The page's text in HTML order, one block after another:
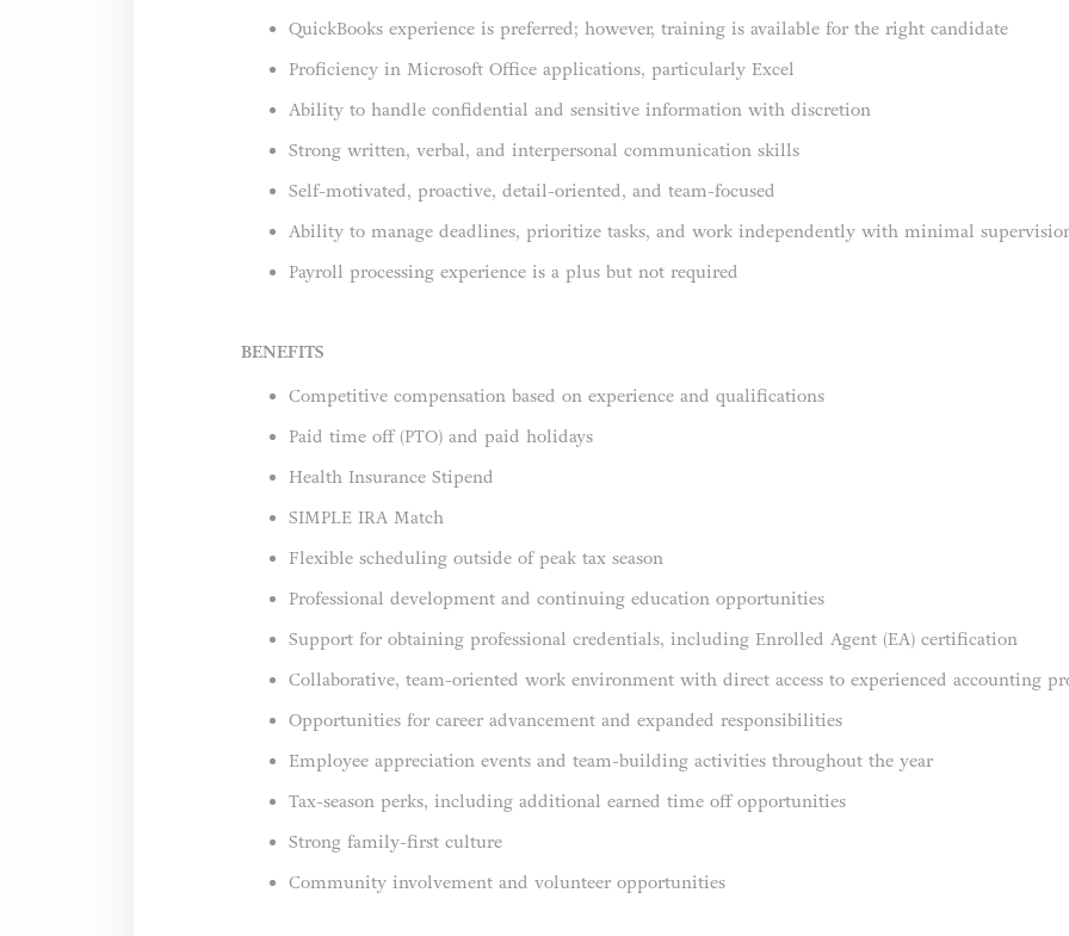
QuickBooks experience is preferred; however, training is available for the right candidate
Proficiency in Microsoft Office applications, particularly Excel
Ability to handle confidential and sensitive information with discretion
Strong written, verbal, and interpersonal communication skills
Self-motivated, proactive, detail-oriented, and team-focused
Ability to manage deadlines, prioritize tasks, and work independently with minimal
Payroll processing experience is a plus but not required
BENEFITS
Competitive compensation based on experience and qualifications
Paid time off (PTO) and paid holidays
Health Insurance Stipend
SIMPLE IRA Match
Flexible scheduling outside of peak tax season
Professional development and continuing education opportunities
Support for obtaining professional credentials, including Enrolled Agent (EA) certification
Collaborative, team-oriented work environment with direct access to experienced accounting
Opportunities for career advancement and expanded responsibilities
Employee appreciation events and team-building activities throughout the year
Tax-season perks, including additional earned time off opportunities
Strong family-first culture
Community involvement and volunteer opportunities